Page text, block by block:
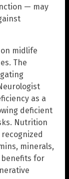
— may
midlife
The
as a
deficient
Nutrition
minerals,
for